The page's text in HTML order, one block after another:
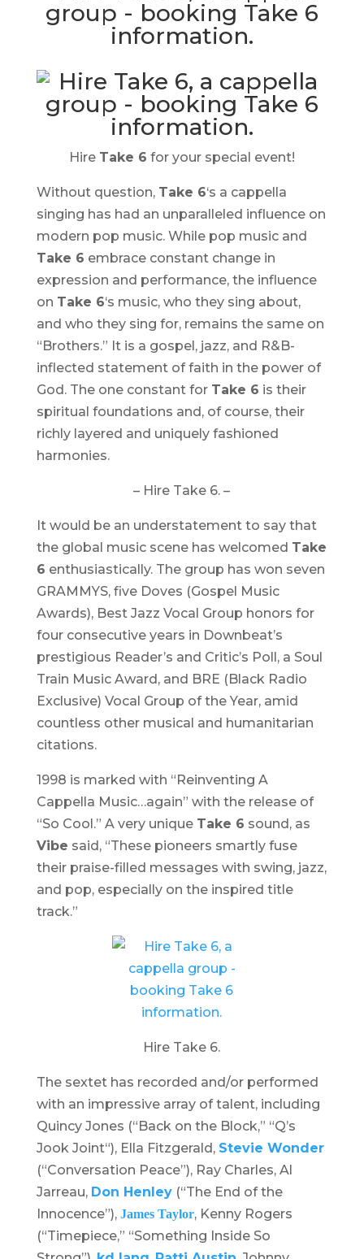
Hire Take 6 for your special event!
Without question, Take 6‘s a cappella
singing has had an unparalleled influence on
modern pop music. While pop music and
Take 6 embrace constant change in
expression and performance, the influence
on Take 6‘s music, who they sing about,
and who they sing for, remains the same on
“Brothers.” It is a gospel, jazz, and R&B-
inflected statement of faith in the power of
God. The one constant for Take 6 is their
spiritual foundations and, of course, their
richly layered and uniquely fashioned
harmonies.
– Hire Take 6. –
It would be an understatement to say that
the global music scene has welcomed Take
6 enthusiastically. The group has won seven
GRAMMYS, five Doves (Gospel Music
Awards), Best Jazz Vocal Group honors for
four consecutive years in Downbeat’s
prestigious Reader’s and Critic’s Poll, a Soul
Train Music Award, and BRE (Black Radio
Exclusive) Vocal Group of the Year, amid
countless other musical and humanitarian
citations.
1998 is marked with “Reinventing A
Cappella Music…again” with the release of
“So Cool.” A very unique Take 6 sound, as
Vibe said, “These pioneers smartly fuse
their praise-filled messages with swing, jazz,
and pop, especially on the inspired title
track.”
Hire Take 6.
The sextet has recorded and/or performed
with an impressive array of talent, including
Quincy Jones (“Back on the Block,” “Q’s
Jook Joint“), Ella Fitzgerald, Stevie Wonder
(“Conversation Peace”), Ray Charles, Al
Jarreau, Don Henley(“The End of the
Innocence”), James Taylor, Kenny Rogers
(“Timepiece,” “Something Inside So